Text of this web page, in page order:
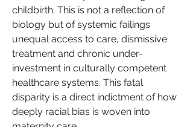
childbirth. This is not a reflection of
biology but of systemic failings
unequal access to care, dismissive
treatment and chronic under-
investment in culturally competent
healthcare systems. This fatal
disparity is a direct indictment of how
deeply racial bias is woven into